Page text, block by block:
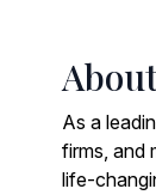
As a
firms, and
life-